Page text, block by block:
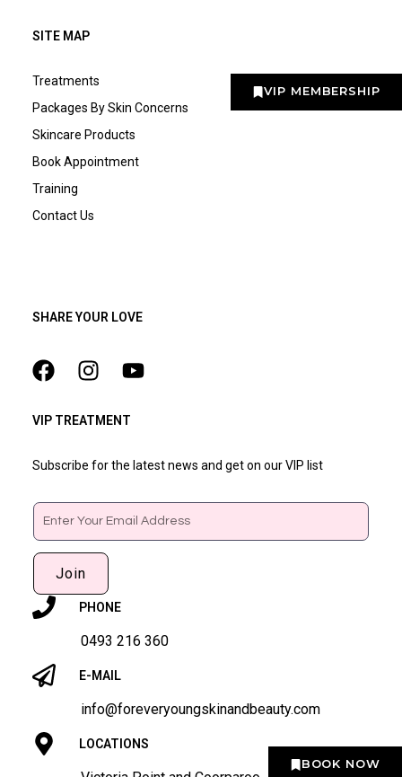
VIP MEMBERSHIP
BOOK NOW
SITE MAP
Treatments
Packages By Skin Concerns
Skincare Products
Book Appointment
Training
Contact Us
SHARE YOUR LOVE
VIP TREATMENT
Subscribe for the latest news and get on our VIP list
Email
Join
PHONE
0493 216 360
E-MAIL
info@foreveryoungskinandbeauty.com
LOCATIONS